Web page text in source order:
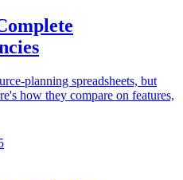
planning spreadsheets, but
how they compare on features,